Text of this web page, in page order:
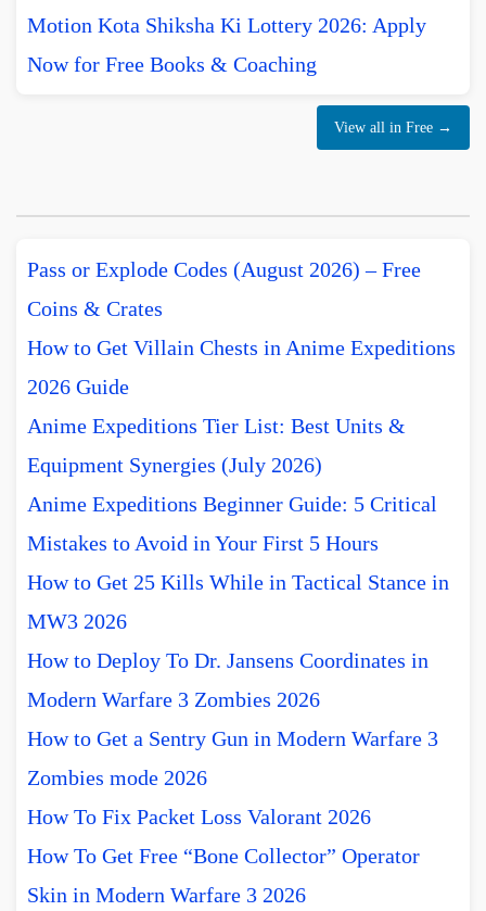
Motion Kota Shiksha Ki Lottery 2026: Apply
Now for Free Books & Coaching
View all in Free →
Pass or Explode Codes (August 2026) – Free
Coins & Crates
How to Get Villain Chests in Anime Expeditions
2026 Guide
Anime Expeditions Tier List: Best Units &
Equipment Synergies (July 2026)
Anime Expeditions Beginner Guide: 5 Critical
Mistakes to Avoid in Your First 5 Hours
How to Get 25 Kills While in Tactical Stance in
MW3 2026
How to Deploy To Dr. Jansens Coordinates in
Modern Warfare 3 Zombies 2026
How to Get a Sentry Gun in Modern Warfare 3
Zombies mode 2026
How To Fix Packet Loss Valorant 2026
How To Get Free “Bone Collector” Operator
Skin in Modern Warfare 3 2026